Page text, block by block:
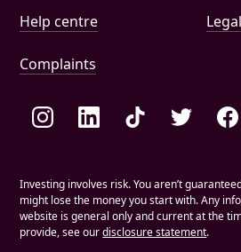
Help and
Help centre
Complaints
Social links
Investing involves risk. You aren’t
might lose the money you start with. Any
website is general only and current at the
provide, see ourdisclosure statement.